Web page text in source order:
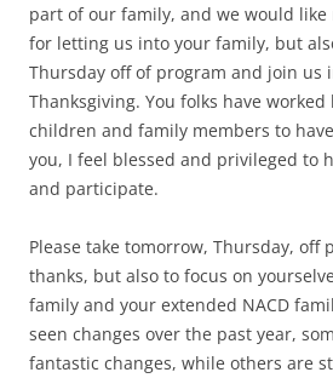
part of our family, and we would like
for letting us into your family, but
Thursday off of program and join us
Thanksgiving. You folks have
children and family members to
you, I feel blessed and privileged to
and participate.
Please take tomorrow, Thursday, off
thanks, but also to focus on
family and your extended NACD
seen changes over the past year,
fantastic changes, while others are